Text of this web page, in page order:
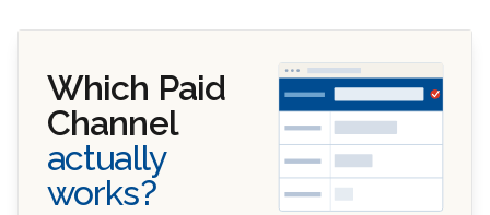
Which Paid
Channel
actually
works?